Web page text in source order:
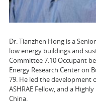
Dr. Tianzhen Hong is a
low energy buildings and
Committee 7.10 Occupant
Energy Research Center on
79. He led the development
ASHRAE Fellow, and a
China.